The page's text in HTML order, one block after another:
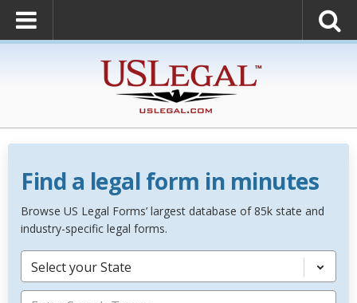
Find a legal form in minutes
Browse US Legal Forms’ largest database of 85k state and
industry-specific legal forms.
Select your State